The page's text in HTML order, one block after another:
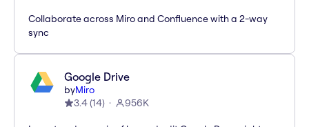
Collaborate across Miro and Confluence with a 2-way
sync
Google Drive
byMiro
3.4(14) 956K